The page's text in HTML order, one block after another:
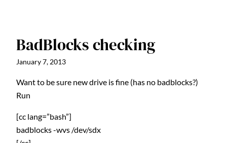
BadBlocks checking
January 7, 2013
Want to be sure new drive is fine (has no badblocks?)
Run
[cc lang=”bash”]
badblocks -wvs /dev/sdx